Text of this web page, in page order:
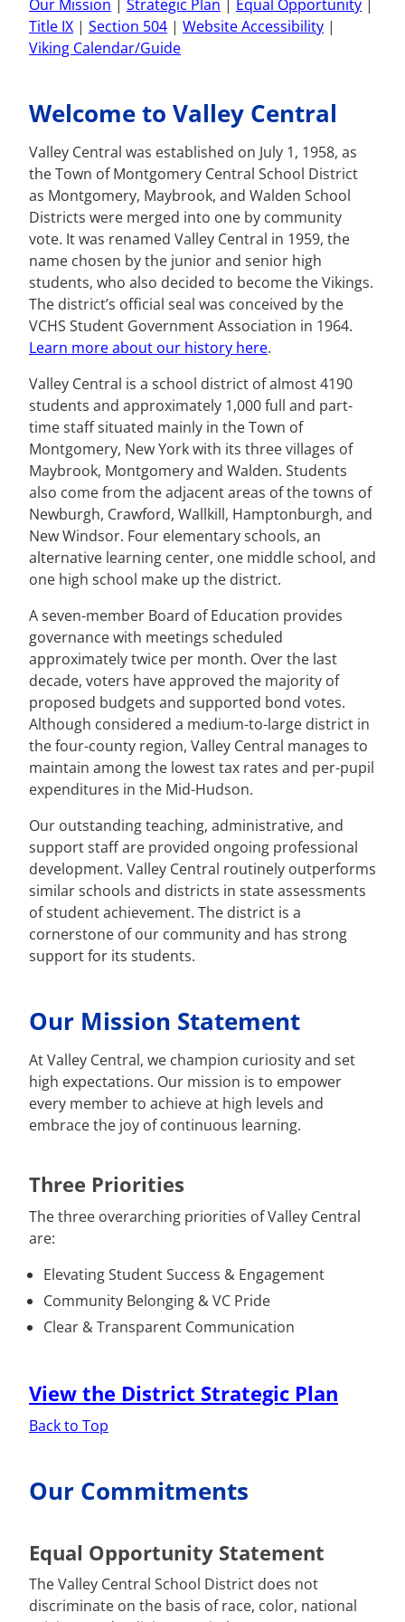
Our Mission | Strategic Plan | Equal Opportunity |
Title IX | Section 504 | Website Accessibility |
Viking Calendar/Guide
Welcome to Valley Central
Valley Central was established on July 1, 1958, as
the Town of Montgomery Central School District
as Montgomery, Maybrook, and Walden School
Districts were merged into one by community
vote. It was renamed Valley Central in 1959, the
name chosen by the junior and senior high
students, who also decided to become the Vikings.
The district’s official seal was conceived by the
VCHS Student Government Association in 1964.
Learn more about our history here.
Valley Central is a school district of almost 4190
students and approximately 1,000 full and part-
time staff situated mainly in the Town of
Montgomery, New York with its three villages of
Maybrook, Montgomery and Walden. Students
also come from the adjacent areas of the towns of
Newburgh, Crawford, Wallkill, Hamptonburgh, and
New Windsor. Four elementary schools, an
alternative learning center, one middle school, and
one high school make up the district.
A seven-member Board of Education provides
governance with meetings scheduled
approximately twice per month. Over the last
decade, voters have approved the majority of
proposed budgets and supported bond votes.
Although considered a medium-to-large district in
the four-county region, Valley Central manages to
maintain among the lowest tax rates and per-pupil
expenditures in the Mid-Hudson.
Our outstanding teaching, administrative, and
support staff are provided ongoing professional
development. Valley Central routinely outperforms
similar schools and districts in state assessments
of student achievement. The district is a
cornerstone of our community and has strong
support for its students.
Our Mission Statement
At Valley Central, we champion curiosity and set
high expectations. Our mission is to empower
every member to achieve at high levels and
embrace the joy of continuous learning.
Three Priorities
The three overarching priorities of Valley Central
are:
Elevating Student Success & Engagement
Community Belonging & VC Pride
Clear & Transparent Communication
View the District Strategic Plan
Back to Top
Our Commitments
Equal Opportunity Statement
The Valley Central School District does not
discriminate on the basis of race, color, national